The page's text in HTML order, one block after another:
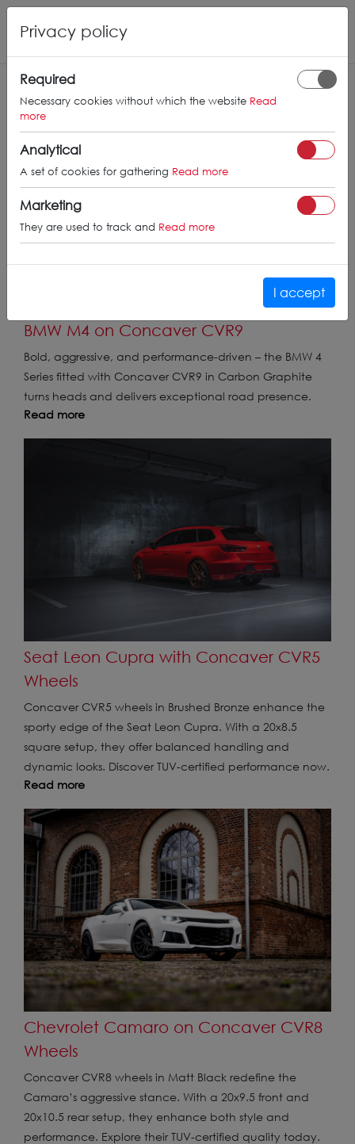
BMW M4 on Concaver CVR9
Bold, aggressive, and performance-driven – the BMW 4
Series fitted with Concaver CVR9 in Carbon Graphite
turns heads and delivers exceptional road presence.
Read more
Seat Leon Cupra with Concaver CVR5
Wheels
Concaver CVR5 wheels in Brushed Bronze enhance the
sporty edge of the Seat Leon Cupra. With a 20x8.5
square setup, they offer balanced handling and
dynamic looks. Discover TUV-certified performance now.
Read more
Chevrolet Camaro on Concaver CVR8
Wheels
Concaver CVR8 wheels in Matt Black redefine the
Camaro’s aggressive stance. With a 20x9.5 front and
20x10.5 rear setup, they enhance both style and
performance. Explore their TUV-certified quality today.
Privacy policy
Required
Necessary cookies without which the website Read
more
Analytical
A set of cookies for gathering Read more
Marketing
They are used to track and Read more
I accept